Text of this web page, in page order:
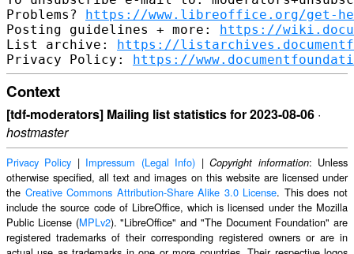
https://www.libreoffice.org/get-
Posting guidelines + more: https://
List archive: https://
Privacy Policy: https://
Context
[tdf-moderators] Mailing list statistics for 2023-08-06 ·
hostmaster
Privacy Policy | Impressum (Legal Info) |Copyright information: Unless
otherwise specified, all text and images on this website are licensed under
the Creative Commons Attribution-Share Alike 3.0 License. This does not
include the source code of LibreOffice, which is licensed under the Mozilla
Public License (MPLv2). "LibreOffice" and "The Document Foundation" are
registered trademarks of their corresponding registered owners or are in